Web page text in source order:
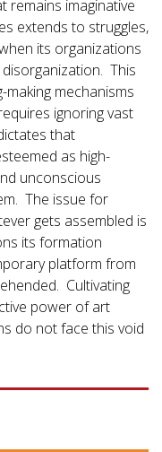
remains imaginative
extends to struggles,
its organizations
This
mechanisms
ignoring vast
that
as high-
unconscious
The issue for
gets assembled is
its formation
platform from
Cultivating
power of art
do not face this void